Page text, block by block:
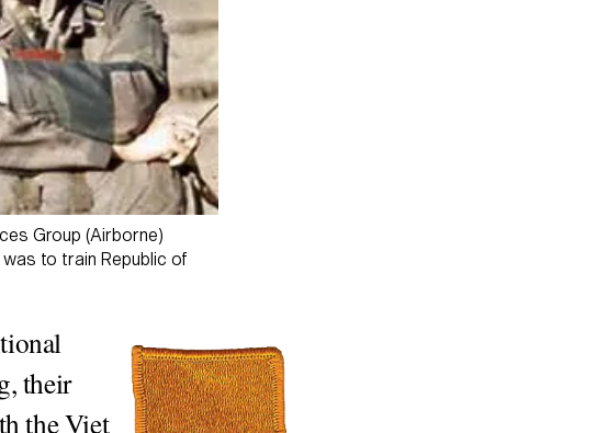
Group (Airborne)
to train Republic of
their
the Viet